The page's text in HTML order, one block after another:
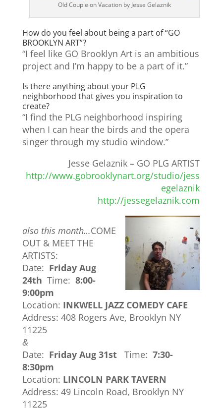
Old Couple on Vacation by Jesse Gelaznik
How do you feel about being a part of “GO
BROOKLYN ART”?
“I feel like GO Brooklyn Art is an ambitious
project and I’m happy to be a part of it.”
Is there anything about your PLG
neighborhood that gives you inspiration to
create?
“I find the PLG neighborhood inspiring
when I can hear the birds and the opera
singer through my studio window.”
Jesse Gelaznik – GO PLG ARTIST
http://www.gobrooklynart.org/studio/jess
egelaznik
http://jessegelaznik.com
also this month…COME
OUT & MEET THE
ARTISTS:
Date: Friday Aug
24th Time: 8:00-
9:00pm
Location: INKWELL JAZZ COMEDY CAFE
Address: 408 Rogers Ave, Brooklyn NY
11225
&
Date: Friday Aug 31st Time: 7:30-
8:30pm
Location: LINCOLN PARK TAVERN
Address: 49 Lincoln Road, Brooklyn NY
11225